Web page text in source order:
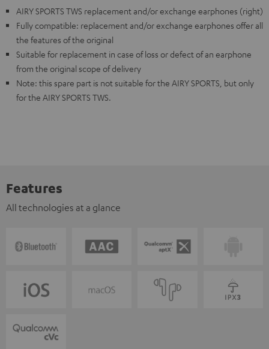
AIRY SPORTS TWS replacement and/or exchange earphones (right)
Fully compatible: replacement and/or exchange earphones offer all
the features of the original
Suitable for replacement in case of loss or defect of an earphone
from the original scope of delivery
Note: this spare part is not suitable for the AIRY SPORTS, but only
for the AIRY SPORTS TWS.
Features
All technologies at a glance